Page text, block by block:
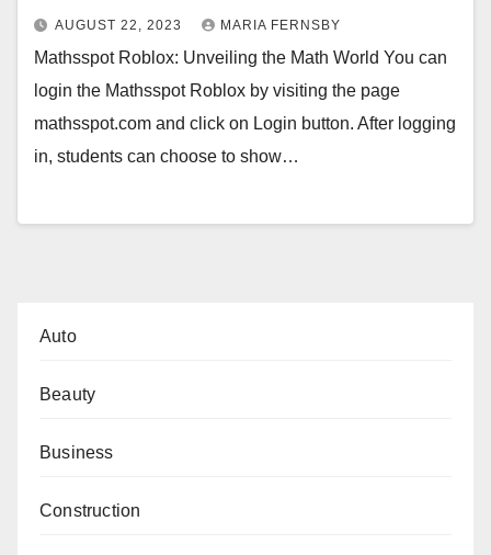
AUGUST 22, 2023 MARIA FERNSBY
Mathsspot Roblox: Unveiling the Math World You can
login the Mathsspot Roblox by visiting the page
mathsspot.com and click on Login button. After logging
in, students can choose to show…
Auto
Beauty
Business
Construction